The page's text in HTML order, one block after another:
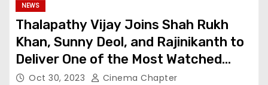
NEWS
Thalapathy Vijay Joins Shah Rukh
Khan, Sunny Deol, and Rajinikanth to
Deliver One of the Most Watched
Films of 2023: Here’s Its Footfalls
Oct 30, 2023 Cinema Chapter